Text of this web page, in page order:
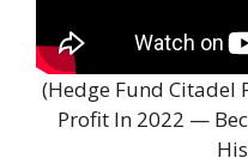
(Hedge Fund Citadel
Profit In 2022 —